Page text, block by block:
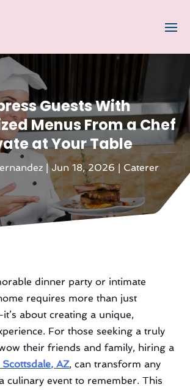
Guests With
Menus From a Chef
at Your Table
|Jun 18, 2026 | Caterer
dinner party or intimate
requires more than just
about creating a unique,
For those seeking a truly
their friends and family, hiring a
AZ, can transform any
culinary event to remember. This